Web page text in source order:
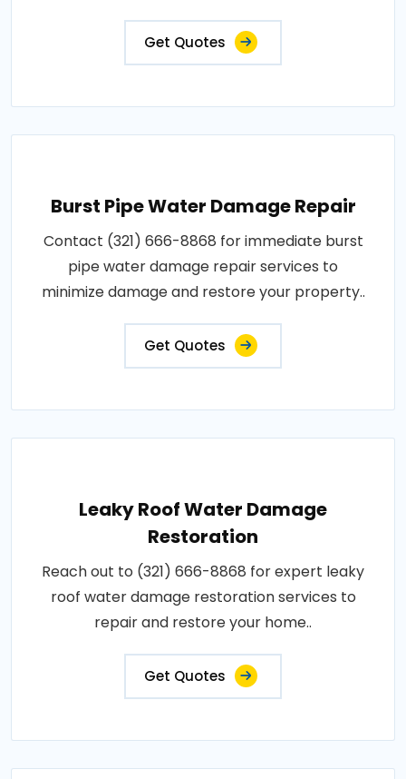
Get Quotes
Burst Pipe Water Damage Repair
Contact (321) 666-8868 for immediate burst
pipe water damage repair services to
minimize damage and restore your property..
Get Quotes
Leaky Roof Water Damage
Restoration
Reach out to (321) 666-8868 for expert leaky
roof water damage restoration services to
repair and restore your home..
Get Quotes